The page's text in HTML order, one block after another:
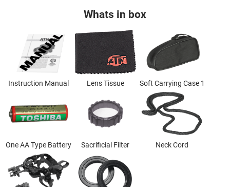
Whats in box
Instruction Manual Lens Tissue Soft Carrying Case 1
One AA Type Battery Sacrificial Filter Neck Cord